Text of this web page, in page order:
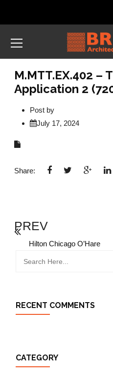
M.MTT.EX.402 –
Application 2
Post by
July 17, 2024
Share:
PREV
Hilton Chicago O’Hare
RECENT COMMENTS
CATEGORY